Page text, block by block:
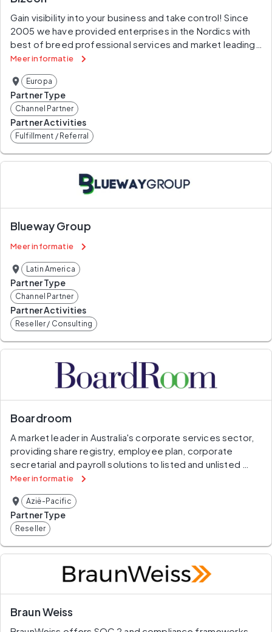
Gain visibility into your business and take control! Since
2005 we have provided enterprises in the Nordics with
best of breed professional services and market leading
software solutions . By using your own data and our 360°
improve your efficiency and enable you to govern
processes.
Meer informatie
Europa
Partner Type
Channel Partner
Partner Activities
Fulfillment / Referral
Blueway Group
Meer informatie
Latin America
Partner Type
Channel Partner
Partner Activities
Reseller / Consulting
Boardroom
A market leader in Australia's corporate services sector,
providing share registry, employee plan, corporate
secretarial and payroll solutions to listed and unlisted
entities across Asia-Pacific.
Meer informatie
Azië-Pacific
Partner Type
Reseller
Braun Weiss